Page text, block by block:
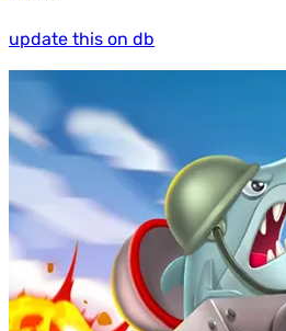
update this on db